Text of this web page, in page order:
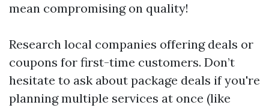
mean compromising on quality!
Research local companies offering deals or
coupons for first-time customers. Don’t
hesitate to ask about package deals if you're
planning multiple services at once (like